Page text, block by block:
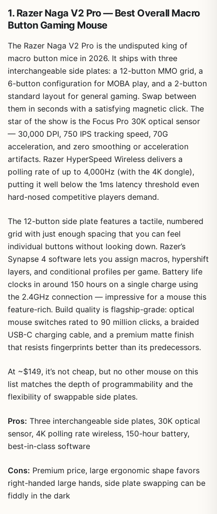
1. Razer Naga V2 Pro — Best Overall Macro
Button Gaming Mouse
The Razer Naga V2 Pro is the undisputed king of
macro button mice in 2026. It ships with three
interchangeable side plates: a 12-button MMO grid, a
6-button configuration for MOBA play, and a 2-button
standard layout for general gaming. Swap between
them in seconds with a satisfying magnetic click. The
star of the show is the Focus Pro 30K optical sensor
— 30,000 DPI, 750 IPS tracking speed, 70G
acceleration, and zero smoothing or acceleration
artifacts. Razer HyperSpeed Wireless delivers a
polling rate of up to 4,000Hz (with the 4K dongle),
putting it well below the 1ms latency threshold even
hard-nosed competitive players demand.
The 12-button side plate features a tactile, numbered
grid with just enough spacing that you can feel
individual buttons without looking down. Razer’s
Synapse 4 software lets you assign macros, hypershift
layers, and conditional profiles per game. Battery life
clocks in around 150 hours on a single charge using
the 2.4GHz connection — impressive for a mouse this
feature-rich. Build quality is flagship-grade: optical
mouse switches rated to 90 million clicks, a braided
USB-C charging cable, and a premium matte finish
that resists fingerprints better than its predecessors.
At ~$149, it’s not cheap, but no other mouse on this
list matches the depth of programmability and the
flexibility of swappable side plates.
Pros: Three interchangeable side plates, 30K optical
sensor, 4K polling rate wireless, 150-hour battery,
best-in-class software
Cons: Premium price, large ergonomic shape favors
right-handed large hands, side plate swapping can be
fiddly in the dark